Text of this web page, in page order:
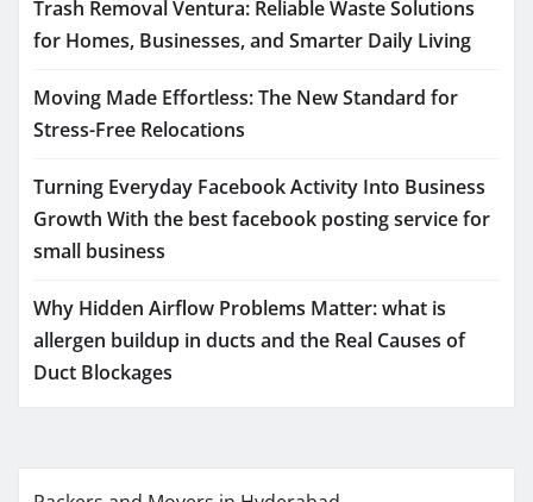
Trash Removal Ventura: Reliable Waste Solutions
for Homes, Businesses, and Smarter Daily Living
Moving Made Effortless: The New Standard for
Stress-Free Relocations
Turning Everyday Facebook Activity Into Business
Growth With the best facebook posting service for
small business
Why Hidden Airflow Problems Matter: what is
allergen buildup in ducts and the Real Causes of
Duct Blockages